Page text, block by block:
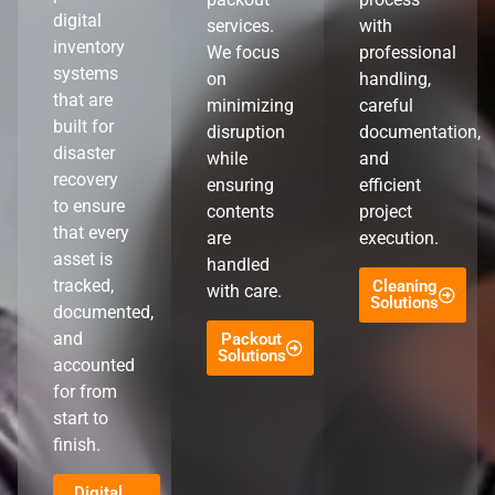
digital
inventory
systems
that are
built for
disaster
recovery
to ensure
that every
asset is
tracked,
documented,
and
accounted
for from
start to
finish.
services.
We focus
on
minimizing
disruption
while
ensuring
contents
are
handled
with care.
Packout
Solutions
with
professional
handling,
careful
documentation,
and
efficient
project
execution.
Cleaning
Solutions